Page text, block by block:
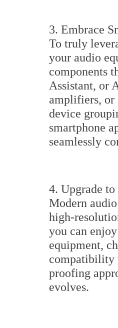
3. Embrace
To truly
your audio
components
Assistant, or
amplifiers, or
device
smartphone
seamlessly
4. Upgrade
Modern
high-
you can
equipment,
compatibility
proofing
evolves.